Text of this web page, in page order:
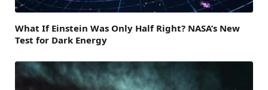
What If Einstein Was Only Half Right? NASA’s New
Test for Dark Energy